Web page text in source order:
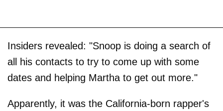
Insiders revealed: "Snoop is doing a search of
all his contacts to try to come up with some
dates and helping Martha to get out more."
Apparently, it was the California-born rapper's